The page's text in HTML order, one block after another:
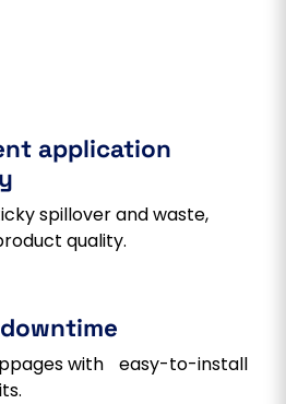
application
spillover and waste,
quality.
with easy-to-install